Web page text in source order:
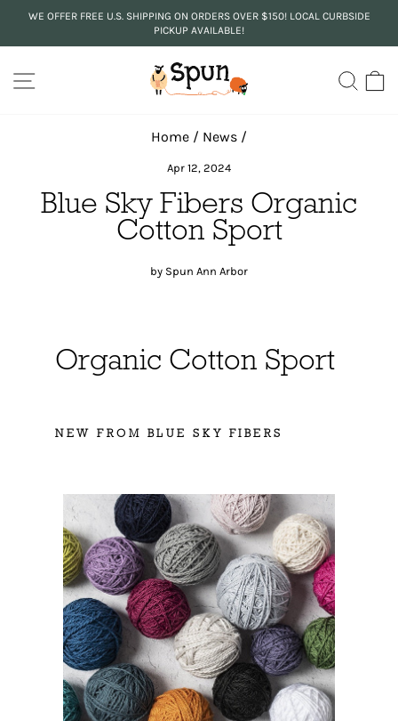
content
Pause
WE OFFER FREE U.S. SHIPPING ON ORDERS OVER $150! LOCAL CURBSIDE
PICKUP AVAILABLE!
SITE NAVIGATION
Home / News /
Apr 12, 2024
Blue Sky Fibers Organic
Cotton Sport
by Spun Ann Arbor
Organic Cotton Sport
NEW FROM BLUE SKY FIBERS